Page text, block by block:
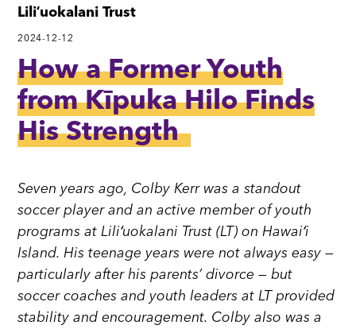
Liliʻuokalani Trust
2024-12-12
How a Former Youth
from Kīpuka Hilo Finds
His Strength
Seven years ago, Colby Kerr was a standout
soccer player and an active member of youth
programs at Liliʻuokalani Trust (LT) on Hawaiʻi
Island. His teenage years were not always easy —
particularly after his parents’ divorce — but
soccer coaches and youth leaders at LT provided
stability and encouragement. Colby also was a